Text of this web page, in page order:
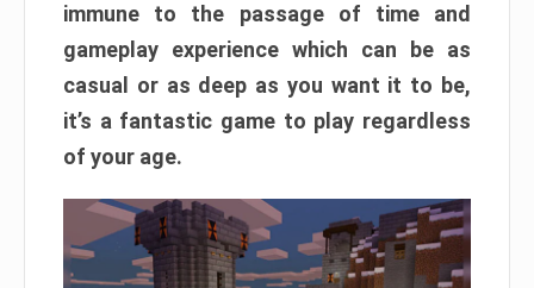
immune to the passage of time and
gameplay experience which can be as
casual or as deep as you want it to be,
it’s a fantastic game to play regardless
of your age.